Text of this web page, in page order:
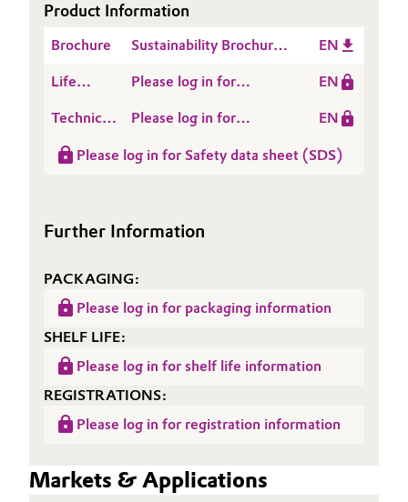
Product Information
Brochure
Sustainability Brochure
EN
Life
Assessment
(LCA)
Please log in for
EN
Technical
Sheet
Please log in for
SITREN® SRA L 201
EN
Please log in for Safety data sheet (SDS)
Further Information
PACKAGING:
Please log in for packaging information
SHELF LIFE:
Please log in for shelf life information
REGISTRATIONS:
Please log in for registration information
Markets & Applications